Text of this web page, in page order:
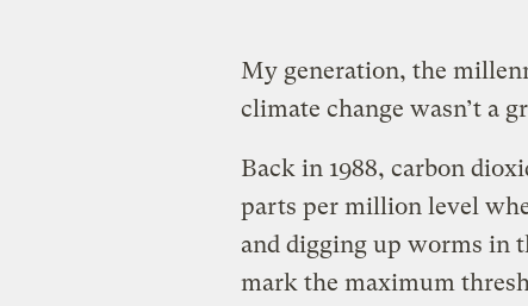
My generation, the
climate change wasn’t a
Back in 1988, carbon
parts per million level
and digging up worms in
mark the maximum